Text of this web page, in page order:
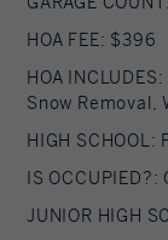
HOA FEE: $396
HOA
Snow Removal,
HIGH SCHOOL:
IS OCCUPIED?:
JUNIOR HIGH